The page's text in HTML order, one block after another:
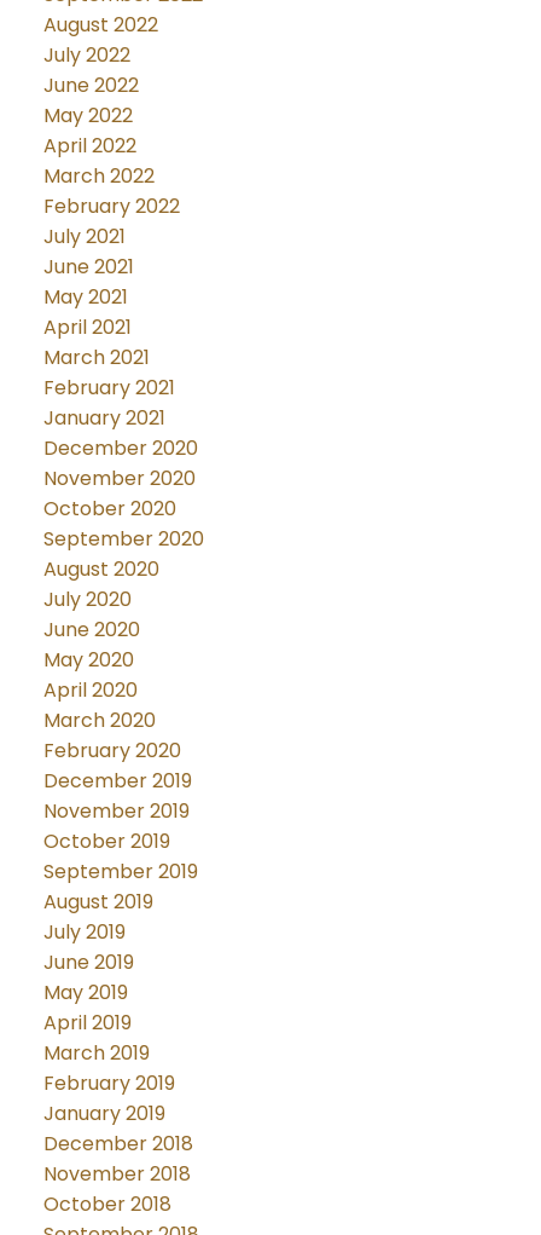
August 2022
July 2022
June 2022
May 2022
April 2022
March 2022
February 2022
July 2021
June 2021
May 2021
April 2021
March 2021
February 2021
January 2021
December 2020
November 2020
October 2020
September 2020
August 2020
July 2020
June 2020
May 2020
April 2020
March 2020
February 2020
December 2019
November 2019
October 2019
September 2019
August 2019
July 2019
June 2019
May 2019
April 2019
March 2019
February 2019
January 2019
December 2018
November 2018
October 2018